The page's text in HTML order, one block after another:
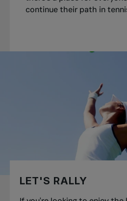
continue their path in
LET'S RALLY